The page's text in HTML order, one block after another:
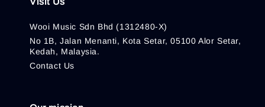
Wooi Music Sdn Bhd (1312480-X)
No 1B, Jalan Menanti, Kota Setar, 05100 Alor Setar,
Kedah, Malaysia.
Contact Us